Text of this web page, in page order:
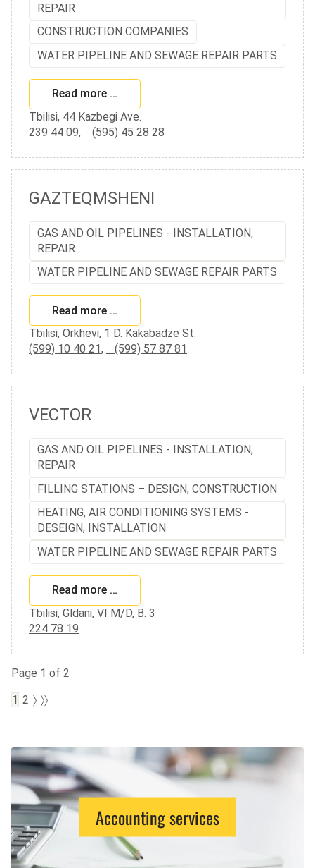
REPAIR
CONSTRUCTION COMPANIES
WATER PIPELINE AND SEWAGE REPAIR PARTS
Read more …
Tbilisi, 44 Kazbegi Ave.
239 44 09, (595) 45 28 28
GAZTEQMSHENI
GAS AND OIL PIPELINES - INSTALLATION,
REPAIR
WATER PIPELINE AND SEWAGE REPAIR PARTS
Read more …
Tbilisi, Orkhevi, 1 D. Kakabadze St.
(599) 10 40 21, (599) 57 87 81
VECTOR
GAS AND OIL PIPELINES - INSTALLATION,
REPAIR
FILLING STATIONS – DESIGN, CONSTRUCTION
HEATING, AIR CONDITIONING SYSTEMS -
DESEIGN, INSTALLATION
WATER PIPELINE AND SEWAGE REPAIR PARTS
Read more …
Tbilisi, Gldani, VI M/D, B. 3
224 78 19
Page 1 of 2
1 2 〉 〉〉
Accounting services